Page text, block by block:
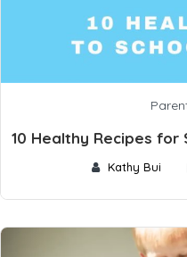
10 Healthy Recipes for
Kathy Bui